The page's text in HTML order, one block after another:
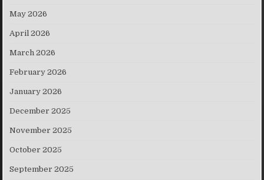
May 2026
April 2026
March 2026
February 2026
January 2026
December 2025
November 2025
October 2025
September 2025